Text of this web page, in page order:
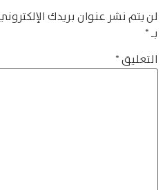
لن يتم نشر عنوان بريدك
بـ*
التعليق*